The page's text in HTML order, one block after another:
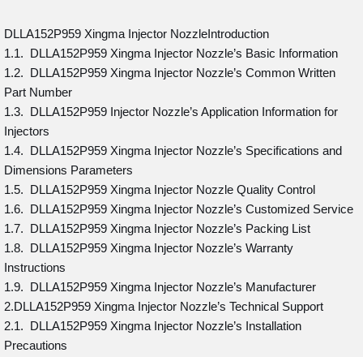
DLLA152P959 Xingma Injector NozzleIntroduction
1.1. DLLA152P959 Xingma Injector Nozzle’s Basic Information
1.2. DLLA152P959 Xingma Injector Nozzle’s Common Written
Part Number
1.3. DLLA152P959 Injector Nozzle’s Application Information for
Injectors
1.4. DLLA152P959 Xingma Injector Nozzle’s Specifications and
Dimensions Parameters
1.5. DLLA152P959 Xingma Injector Nozzle Quality Control
1.6. DLLA152P959 Xingma Injector Nozzle’s Customized Service
1.7. DLLA152P959 Xingma Injector Nozzle’s Packing List
1.8. DLLA152P959 Xingma Injector Nozzle’s Warranty
Instructions
1.9. DLLA152P959 Xingma Injector Nozzle’s Manufacturer
2.DLLA152P959 Xingma Injector Nozzle’s Technical Support
2.1. DLLA152P959 Xingma Injector Nozzle’s Installation
Precautions